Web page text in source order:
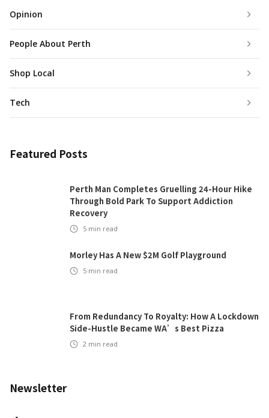
Opinion
People About Perth
Shop Local
Tech
Featured Posts
Perth Man Completes Gruelling 24-Hour Hike
Through Bold Park To Support Addiction
Recovery
5 min read
Morley Has A New $2M Golf Playground
5 min read
From Redundancy To Royalty: How A Lockdown
Side-Hustle Became WA’s Best Pizza
2 min read
Newsletter